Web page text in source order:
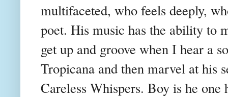
multifaceted, who feels deeply,
poet. His music has the ability to
get up and groove when I hear a
Tropicana and then marvel at his
Careless Whispers. Boy is he